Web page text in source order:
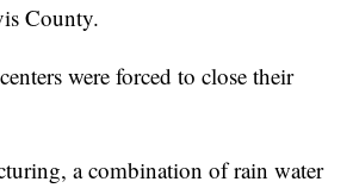
County.
were forced to close their
a combination of rain water